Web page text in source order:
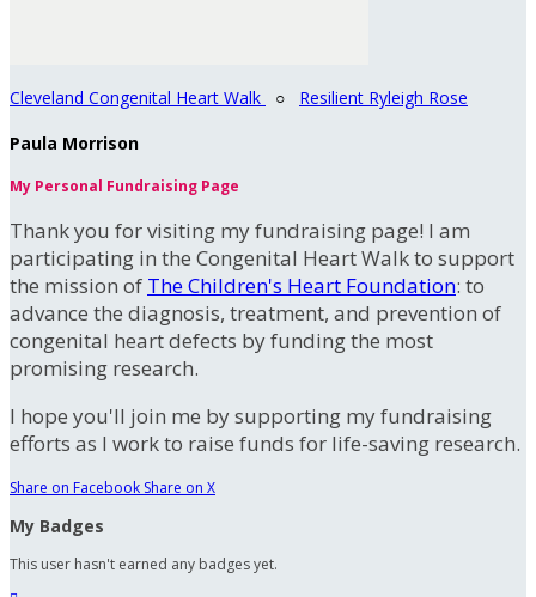
Cleveland Congenital Heart Walk ○ Resilient Ryleigh Rose
Paula Morrison
My Personal Fundraising Page
Thank you for visiting my fundraising page! I am
participating in the Congenital Heart Walk to support
the mission of The Children's Heart Foundation: to
advance the diagnosis, treatment, and prevention of
congenital heart defects by funding the most
promising research.
I hope you'll join me by supporting my fundraising
efforts as I work to raise funds for life-saving research.
Share on Facebook Share on X
My Badges
This user hasn't earned any badges yet.